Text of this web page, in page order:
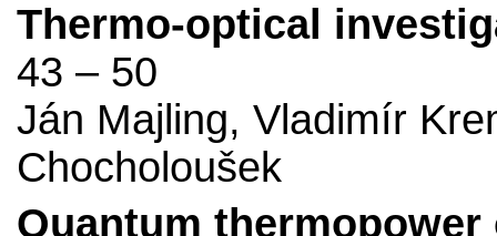
Thermo-optical
43 – 50
Ján Majling, Vladimír
Chocholoušek
Quantum